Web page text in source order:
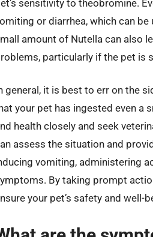
sensitivity to theobromine.
or diarrhea, which can
amount of Nutella can also
particularly if the pet is
general, it is best to err on the
your pet has ingested even a
health closely and seek
assess the situation and
vomiting, administering
By taking prompt
your pet’s safety and well-